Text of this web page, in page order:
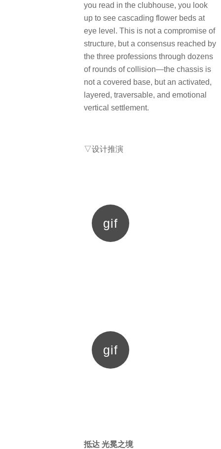
you read in the clubhouse, you look
up to see cascading flower beds at
eye level. This is not a compromise of
structure, but a consensus reached by
the three professions through dozens
of rounds of collision—the chassis is
not a covered base, but an activated,
layered, traversable, and emotional
vertical settlement.
▽设计推演
抵达 光冕之境